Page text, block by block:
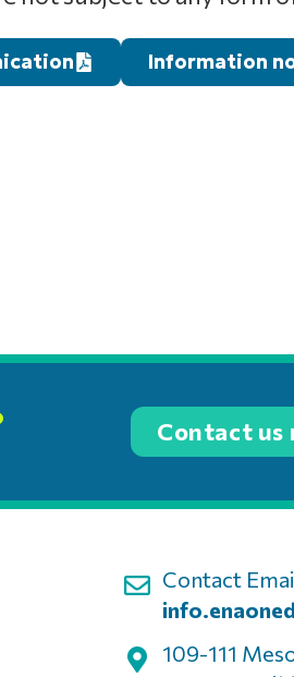
Information
Contact us
Contact
109-111